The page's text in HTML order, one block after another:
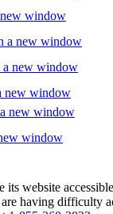
window
a new window
a new window
new window
new window
window
its website
having difficulty